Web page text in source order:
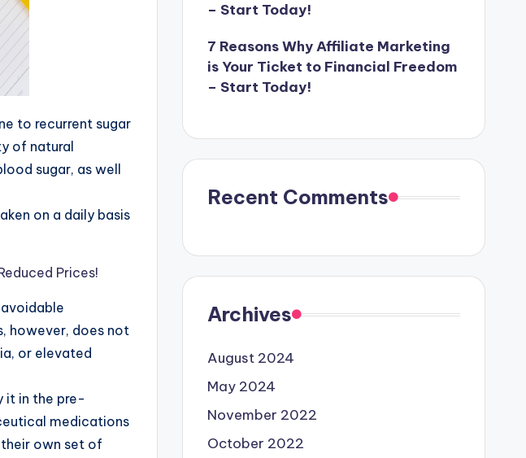
to recurrent sugar
of natural
sugar, as well
on a daily basis
Prices!
however, does not
or elevated
it in the pre-
medications
own set of
– Start Today!
7 Reasons Why Affiliate Marketing
is Your Ticket to Financial Freedom
– Start Today!
Recent Comments
Archives
August 2024
May 2024
November 2022
October 2022